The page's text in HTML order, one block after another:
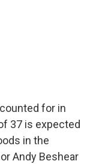
for in
37 is expected
in the
Andy Beshear